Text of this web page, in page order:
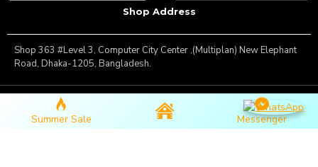
Shop Address
Shop 363 #Level 3, Computer City Center ,(Multiplan) New Elephant
Road, Dhaka-1205, Bangladesh.
Copyright © 2025, Famous Gadget, All Rights Reserved
Summer Sale Messenger